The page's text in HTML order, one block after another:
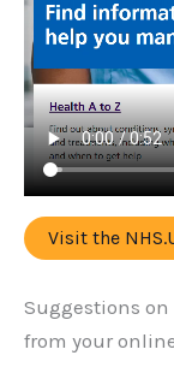
Visit the
Suggestions on
from your